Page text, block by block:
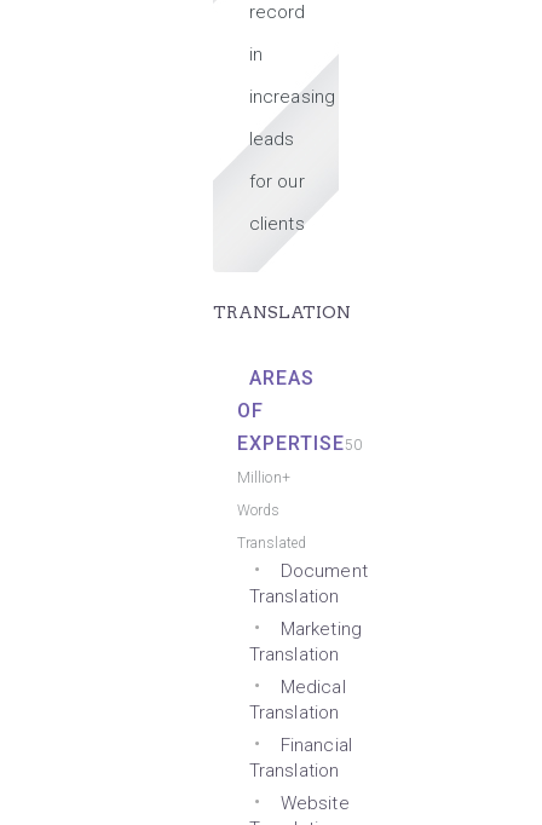
record
in
increasing
leads
for our
clients
TRANSLATION
AREAS
OF
EXPERTISE50
Million+
Words
Translated
Document
Translation
Marketing
Translation
Medical
Translation
Financial
Translation
Website